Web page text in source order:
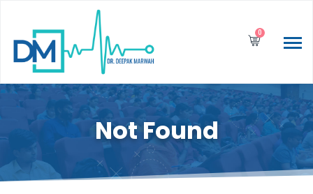
0
Not Found